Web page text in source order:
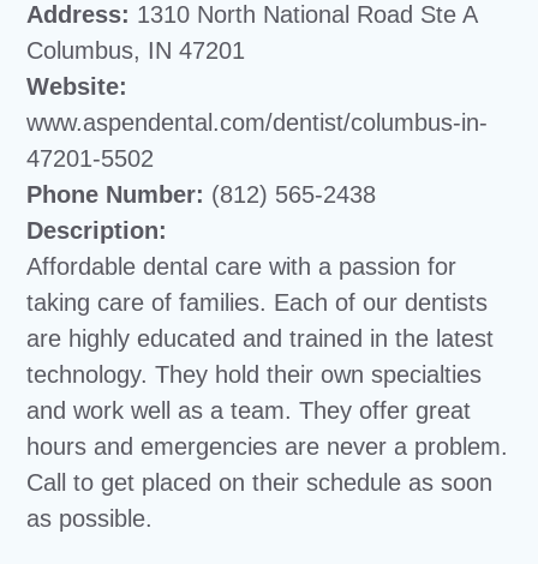
Address: 1310 North National Road Ste A
Columbus, IN 47201
Website:
www.aspendental.com/dentist/columbus-in-
47201-5502
Phone Number: (812) 565-2438
Description:
Affordable dental care with a passion for
taking care of families. Each of our dentists
are highly educated and trained in the latest
technology. They hold their own specialties
and work well as a team. They offer great
hours and emergencies are never a problem.
Call to get placed on their schedule as soon
as possible.